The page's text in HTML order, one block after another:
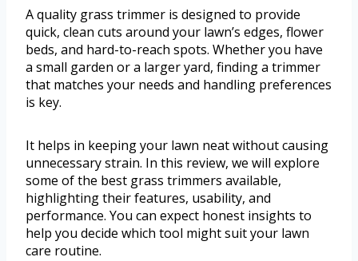
A quality grass trimmer is designed to provide
quick, clean cuts around your lawn’s edges, flower
beds, and hard-to-reach spots. Whether you have
a small garden or a larger yard, finding a trimmer
that matches your needs and handling preferences
is key.
It helps in keeping your lawn neat without causing
unnecessary strain. In this review, we will explore
some of the best grass trimmers available,
highlighting their features, usability, and
performance. You can expect honest insights to
help you decide which tool might suit your lawn
care routine.